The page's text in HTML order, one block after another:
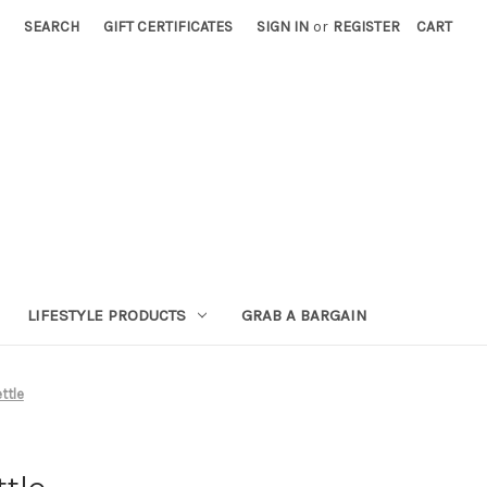
SEARCH GIFT CERTIFICATES SIGN IN or REGISTER CART
LIFESTYLE PRODUCTS GRAB A BARGAIN